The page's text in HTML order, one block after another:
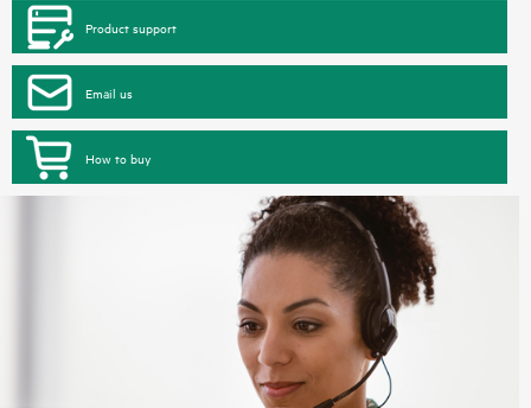
Product support
Email us
How to buy